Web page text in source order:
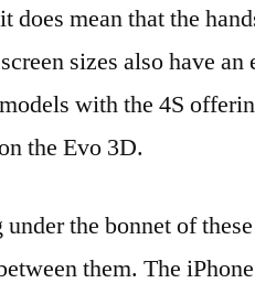
does mean that the
sizes also have
with the 4S
the Evo 3D.
the bonnet of
them. The